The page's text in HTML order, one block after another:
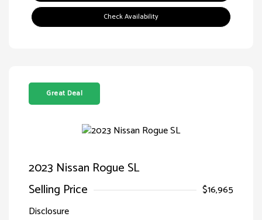
Check Availability
Great Deal
2023 Nissan Rogue SL
Selling Price
$16,965
Disclosure